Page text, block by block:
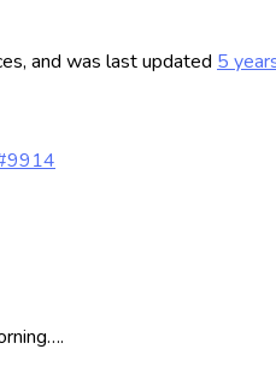
and was last updated 5